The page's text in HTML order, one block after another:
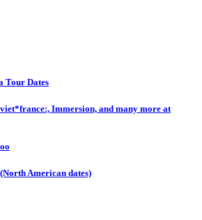
Tour Dates
Immersion, and many more at
American dates)